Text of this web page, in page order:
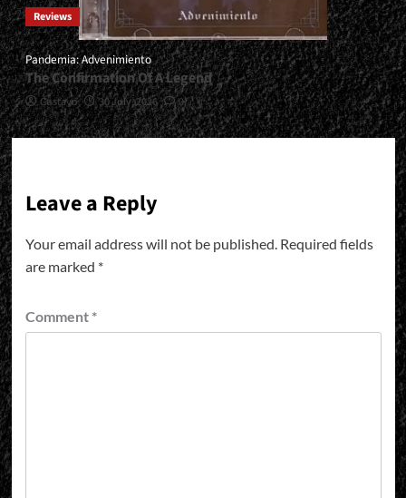
Reviews
Pandemia: Advenimiento
The Confirmation Of A Legend
Gustavo 30 July, 2026 0
Leave a Reply
Your email address will not be published. Required fields
are marked *
Comment *